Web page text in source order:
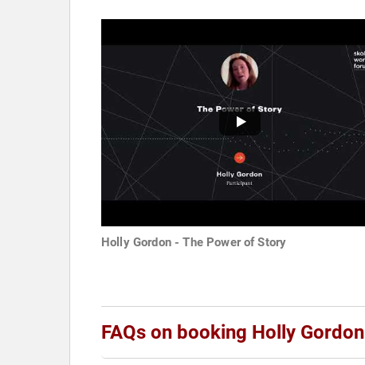
Holly Gordon - The Power of Story
FAQs on booking Holly Gordon